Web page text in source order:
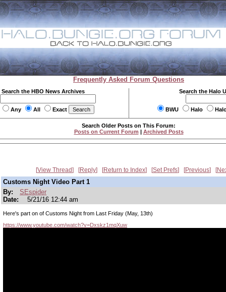
Frequently Asked Forum Questions
Search the HBO News Archives
Any All Exact
Search the Halo
BWU Halo
Search Older Posts on This Forum:
Posts on Current Forum | Archived Posts
View Thread Reply Return to Index Set Prefs Previous
Customs Night Video Part 1
By:
SEspider
Date:
5/21/16 12:44 am
Here's part on of Customs Night from Last Friday (May, 13th)
https://www.youtube.com/watch?v=Dxskz1mqXuw